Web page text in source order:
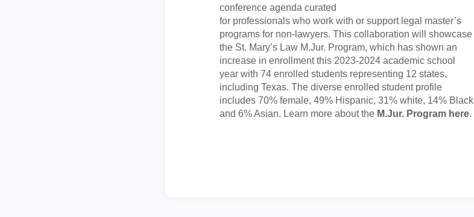
conference agenda curated
for professionals who work with or support legal master’s
programs for non-lawyers. This collaboration will showcase
the St. Mary’s Law M.Jur. Program, which has shown an
increase in enrollment this 2023-2024 academic school
year with 74 enrolled students representing 12 states,
including Texas. The diverse enrolled student profile
includes 70% female, 49% Hispanic, 31% white, 14% Black
and 6% Asian. Learn more about the M.Jur. Program here.